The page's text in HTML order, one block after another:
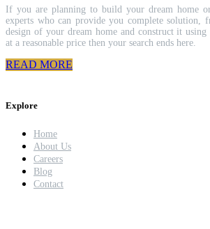
If you are planning to build your dream home
experts who can provide you complete solution,
design of your dream home and construct it using
at a reasonable price then your search ends here.
READ MORE
Explore
Home
About Us
Careers
Blog
Contact